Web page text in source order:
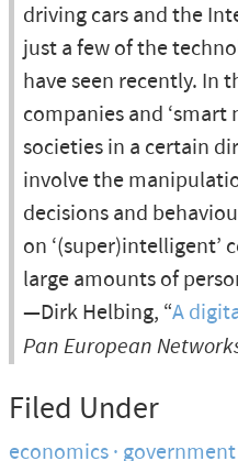
driving cars and the
just a few of the
have seen recently. In
companies and
societies in a certain
involve the
decisions and
on ‘(super)intelligent’
large amounts of
—Dirk Helbing, “A
Pan European
Filed Under
economics government